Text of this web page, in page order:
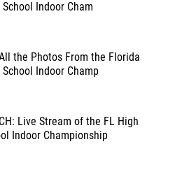
School Indoor Cham
the Photos From the Florida
School Indoor Champ
Live Stream of the FL High
Indoor Championship